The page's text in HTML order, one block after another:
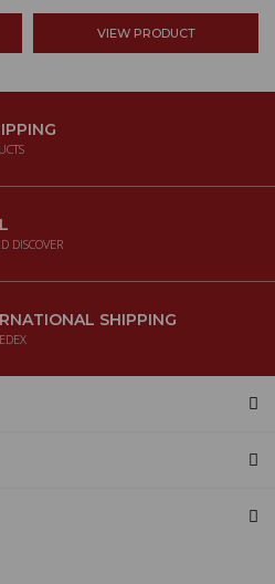
VIEW PRODUCT
DISCOVER
SHIPPING